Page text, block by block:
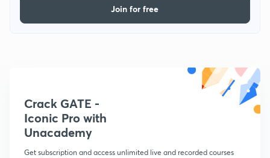
Join for free
Crack GATE -
Iconic Pro with
Unacademy
Get subscription and access unlimited live and recorded courses